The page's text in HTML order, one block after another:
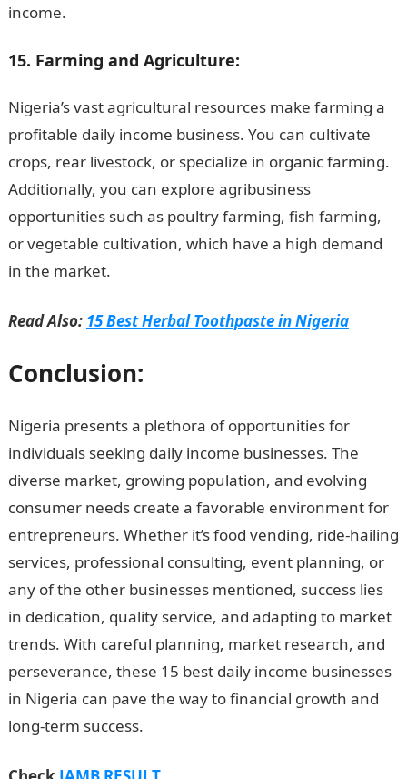
income.
15. Farming and Agriculture:
Nigeria’s vast agricultural resources make farming a
profitable daily income business. You can cultivate
crops, rear livestock, or specialize in organic farming.
Additionally, you can explore agribusiness
opportunities such as poultry farming, fish farming,
or vegetable cultivation, which have a high demand
in the market.
Read Also: 15 Best Herbal Toothpaste in Nigeria
Conclusion:
Nigeria presents a plethora of opportunities for
individuals seeking daily income businesses. The
diverse market, growing population, and evolving
consumer needs create a favorable environment for
entrepreneurs. Whether it’s food vending, ride-hailing
services, professional consulting, event planning, or
any of the other businesses mentioned, success lies
in dedication, quality service, and adapting to market
trends. With careful planning, market research, and
perseverance, these 15 best daily income businesses
in Nigeria can pave the way to financial growth and
long-term success.Good Morning Love Message